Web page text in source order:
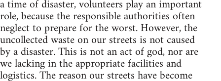
a time of disaster, volunteers play an important
role, because the responsible authorities often
neglect to prepare for the worst. However, the
uncollected waste on our streets is not caused
by a disaster. This is not an act of god, nor are
we lacking in the appropriate facilities and
logistics. The reason our streets have become